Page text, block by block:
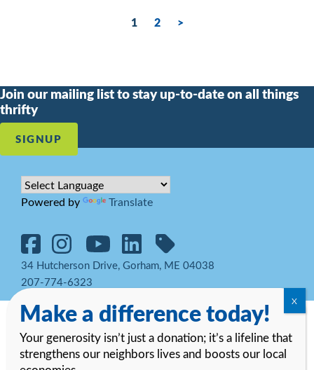
1 2 >
Join our mailing list to stay up-to-date on all things
thrifty
SIGNUP
Powered by Translate
34 Hutcherson Drive, Gorham, ME 04038
207-774-6323
© 2026 Goodwill Northern New England. All rights reserved.Notice
of Privacy Practices and HIPAA Regulations
Make a difference today!
Your generosity isn’t just a donation; it’s a lifeline that
strengthens our neighbors lives and boosts our local